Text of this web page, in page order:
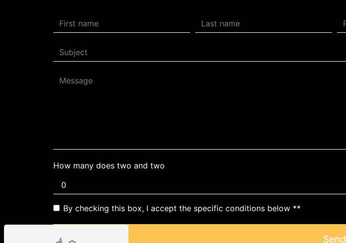
How many does two and two
By checking this box, I accept the specific conditions below **
Send